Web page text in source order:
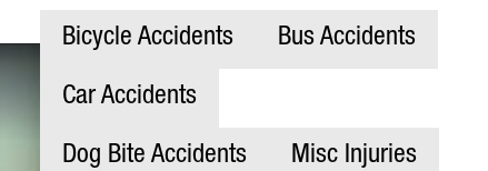
Bicycle Accidents Bus Accidents
Car Accidents
Dog Bite Accidents Misc Injuries